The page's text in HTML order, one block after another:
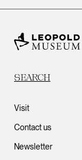
SEARCH
Visit
Contact us
Newsletter